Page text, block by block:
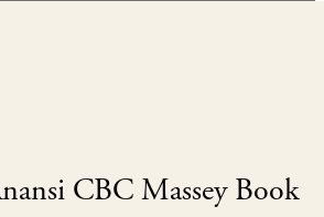
CBC Massey Book